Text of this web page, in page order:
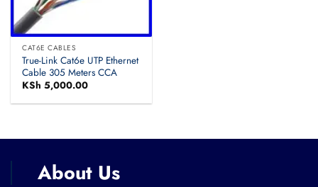
CAT6E CABLES
True-Link Cat6e UTP Ethernet
Cable 305 Meters CCA
KSh 5,000.00
About Us